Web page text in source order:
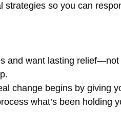
so you can
and want lasting
change begins by giving
what’s been holding